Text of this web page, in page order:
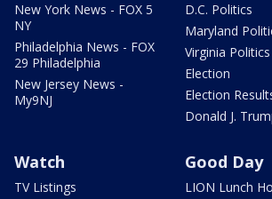
New York News - FOX 5
NY
Philadelphia News - FOX
29 Philadelphia
New Jersey News -
My9NJ
D.C. Politics
Maryland
Virginia Politics
Election
Election
Donald J.
Watch
TV Listings
Good Day
LION Lunch